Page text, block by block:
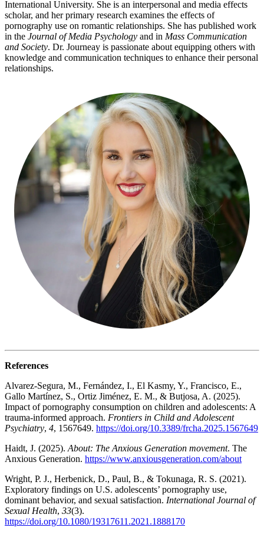
International University. She is an interpersonal and media effects
scholar, and her primary research examines the effects of
pornography use on romantic relationships. She has published work
in the Journal of Media Psychology and in Mass Communication
and Society. Dr. Journeay is passionate about equipping others with
knowledge and communication techniques to enhance their personal
relationships.
References
Alvarez-Segura, M., Fernández, I., El Kasmy, Y., Francisco, E.,
Gallo Martínez, S., Ortiz Jiménez, E. M., & Butjosa, A. (2025).
Impact of pornography consumption on children and adolescents: A
trauma-informed approach. Frontiers in Child and Adolescent
Psychiatry, 4, 1567649. https://doi.org/10.3389/frcha.2025.1567649
Haidt, J. (2025). About: The Anxious Generation movement. The
Anxious Generation. https://www.anxiousgeneration.com/about
Wright, P. J., Herbenick, D., Paul, B., & Tokunaga, R. S. (2021).
Exploratory findings on U.S. adolescents’ pornography use,
dominant behavior, and sexual satisfaction. International Journal of
Sexual Health, 33(3).
https://doi.org/10.1080/19317611.2021.1888170